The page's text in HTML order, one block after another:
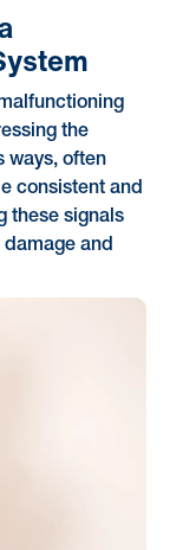
the
ways, often
consistent and
these signals
and